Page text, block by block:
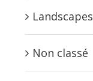
Landscapes
Non classé